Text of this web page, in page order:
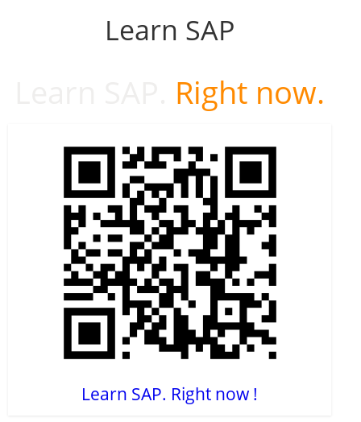
Learn SAP
Right now.
Learn SAP. Right now !